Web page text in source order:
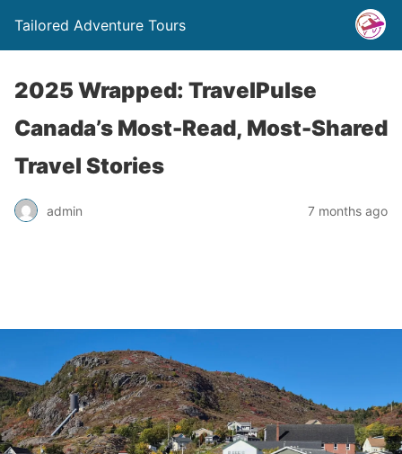
Tailored Adventure Tours
2025 Wrapped: TravelPulse
Canada’s Most-Read, Most-Shared
Travel Stories
admin 7 months ago